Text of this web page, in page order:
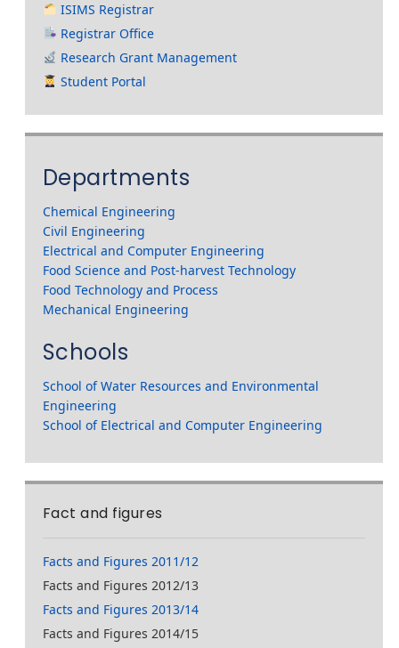
ISIMS Registrar
Registrar Office
Research Grant Management
Student Portal
Departments
Chemical Engineering
Civil Engineering
Electrical and Computer Engineering
Food Science and Post-harvest Technology
Food Technology and Process
Mechanical Engineering
Schools
School of Water Resources and Environmental
Engineering
School of Electrical and Computer Engineering
Fact and figures
Facts and Figures 2011/12
Facts and Figures 2012/13
Facts and Figures 2013/14
Facts and Figures 2014/15